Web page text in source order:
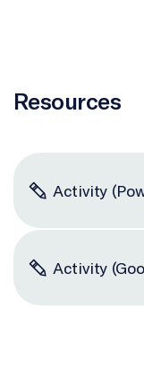
Resources
Activity
Activity